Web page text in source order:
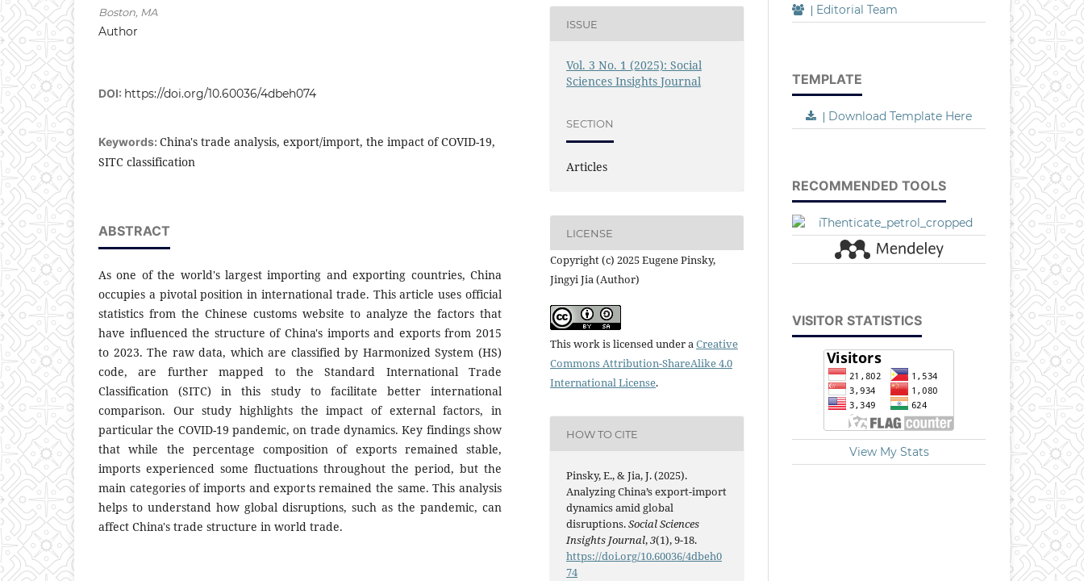
Boston, MA
Author
DOI: https://doi.org/10.60036/4dbeh074
Keywords: China's trade analysis, export/import, the impact of COVID-19,
SITC classification
ABSTRACT
As one of the world's largest importing and exporting countries, China
occupies a pivotal position in international trade. This article uses official
statistics from the Chinese customs website to analyze the factors that
have influenced the structure of China's imports and exports from 2015
to 2023. The raw data, which are classified by Harmonized System (HS)
code, are further mapped to the Standard International Trade
Classification (SITC) in this study to facilitate better international
comparison. Our study highlights the impact of external factors, in
particular the COVID-19 pandemic, on trade dynamics. Key findings show
that while the percentage composition of exports remained stable,
imports experienced some fluctuations throughout the period, but the
main categories of imports and exports remained the same. This analysis
helps to understand how global disruptions, such as the pandemic, can
affect China's trade structure in world trade.
ISSUE
Vol. 3 No. 1 (2025): Social
Sciences Insights Journal
SECTION
Articles
LICENSE
Copyright (c) 2025 Eugene Pinsky,
Jingyi Jia (Author)
This work is licensed under aCreative
Commons Attribution-ShareAlike 4.0
International License.
HOW TO CITE
Pinsky, E., & Jia, J. (2025).
Analyzing China’s export-import
dynamics amid global
disruptions.Social Sciences
Insights Journal,3(1), 9-18.
https://doi.org/10.60036/4dbeh0
74
| Editorial Team
TEMPLATE
| Download Template Here
RECOMMENDED TOOLS
VISITOR STATISTICS
View My Stats